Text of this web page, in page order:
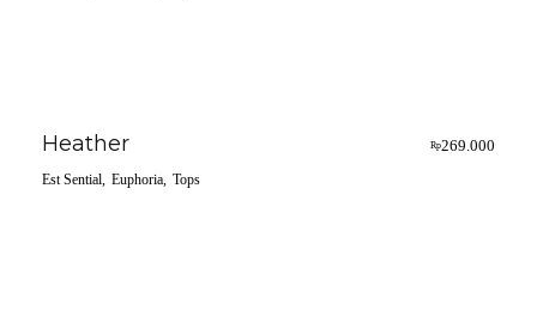
Heather Rp269.000
Est Sential Euphoria Tops